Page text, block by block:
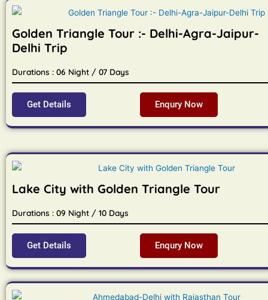
Golden Triangle Tour :- Delhi-Agra-Jaipur-
Delhi Trip
Durations : 06 Night / 07 Days
Get Details Enqury Now
Lake City with Golden Triangle Tour
Durations : 09 Night / 10 Days
Get Details Enqury Now